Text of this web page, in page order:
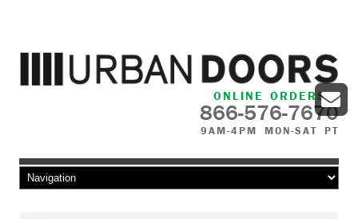
ONLINE ORDERS
866-576-7670
9AM-4PM MON-SAT PT
Skip to content